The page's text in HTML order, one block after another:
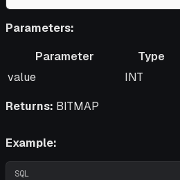
Parameters:
Parameter
Type
Parameter
Type
value INT
Returns: BITMAP
Example:
SQL